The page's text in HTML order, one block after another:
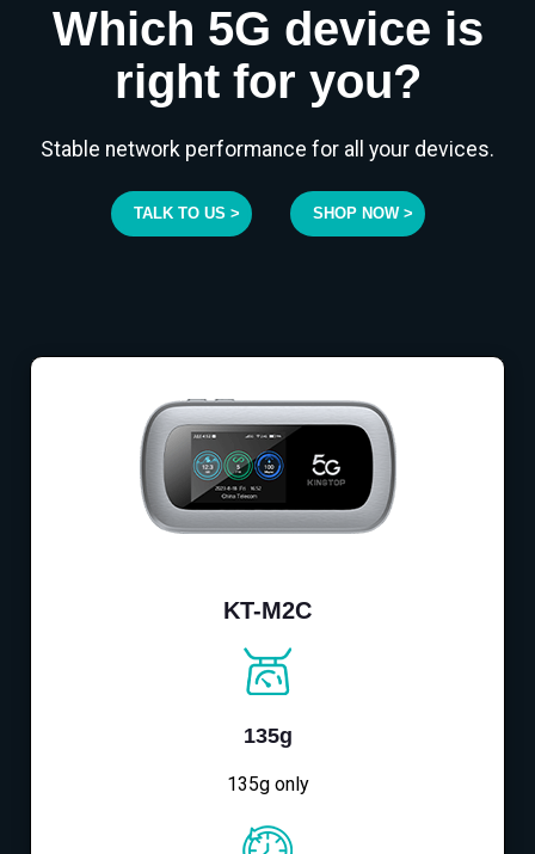
Which 5G device is
right for you?
Stable network performance for all your devices.
TALK TO US > SHOP NOW >
KT-M2C
135g
135g only